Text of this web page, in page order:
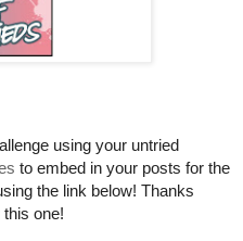
using your untried
to embed in your posts for the
the link below! Thanks
one!